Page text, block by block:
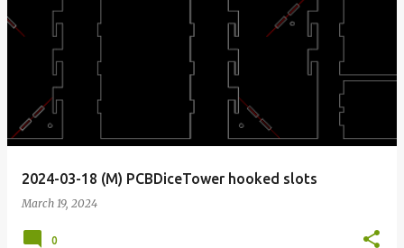
2024-03-18 (M) PCBDiceTower hooked slots
March 19, 2024
0